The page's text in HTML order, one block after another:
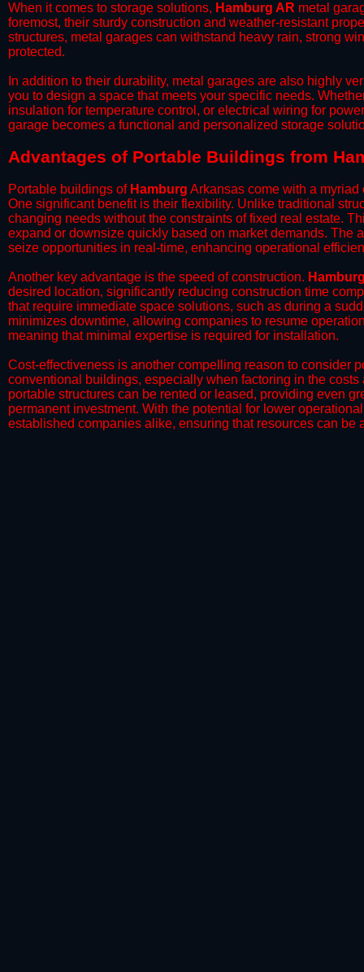
When it comes to storage solutions, Hamburg AR metal
foremost, their sturdy construction and weather-resistant
structures, metal garages can withstand heavy rain, strong
protected.
​In addition to their durability, metal garages are also highly
you to design a space that meets your specific needs.
insulation for temperature control, or electrical wiring for
garage becomes a functional and personalized storage
​Advantages of Portable Buildings from
Portable buildings of Hamburg Arkansas come with a
One significant benefit is their flexibility. Unlike traditional
changing needs without the constraints of fixed real estate.
expand or downsize quickly based on market demands. The
seize opportunities in real-time, enhancing operational
​Another key advantage is the speed of construction.
desired location, significantly reducing construction time
that require immediate space solutions, such as during a
minimizes downtime, allowing companies to resume
meaning that minimal expertise is required for installation.
​Cost-effectiveness is another compelling reason to consider
conventional buildings, especially when factoring in the
portable structures can be rented or leased, providing even
permanent investment. With the potential for lower
established companies alike, ensuring that resources can be